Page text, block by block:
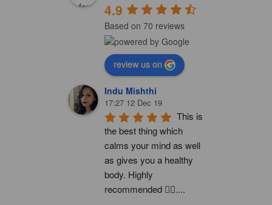
4.9
Based on 70 reviews
review us on
Indu Mishthi
17:27 12 Dec 19
This is
the best thing which
calms your mind as well
as gives you a healthy
body. Highly
recommended 👍🏻....